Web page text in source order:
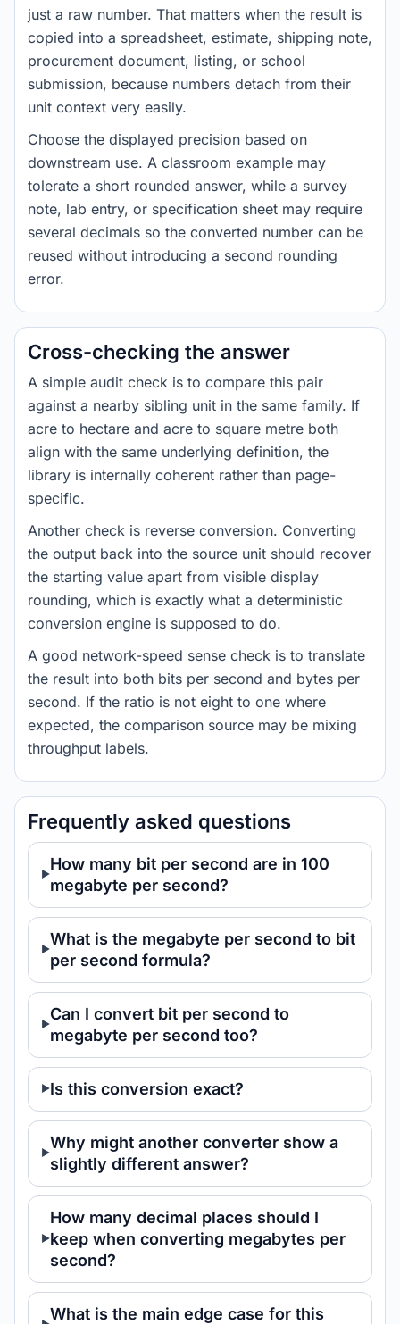
just a raw number. That matters when the result is
copied into a spreadsheet, estimate, shipping note,
procurement document, listing, or school
submission, because numbers detach from their
unit context very easily.
Choose the displayed precision based on
downstream use. A classroom example may
tolerate a short rounded answer, while a survey
note, lab entry, or specification sheet may require
several decimals so the converted number can be
reused without introducing a second rounding
error.
Cross-checking the answer
A simple audit check is to compare this pair
against a nearby sibling unit in the same family. If
acre to hectare and acre to square metre both
align with the same underlying definition, the
library is internally coherent rather than page-
specific.
Another check is reverse conversion. Converting
the output back into the source unit should recover
the starting value apart from visible display
rounding, which is exactly what a deterministic
conversion engine is supposed to do.
A good network-speed sense check is to translate
the result into both bits per second and bytes per
second. If the ratio is not eight to one where
expected, the comparison source may be mixing
throughput labels.
Frequently asked questions
How many bit per second are in 100
megabyte per second?
What is the megabyte per second to bit
per second formula?
Can I convert bit per second to
megabyte per second too?
Is this conversion exact?
Why might another converter show a
slightly different answer?
How many decimal places should I
keep when converting megabytes per
second?
What is the main edge case for this